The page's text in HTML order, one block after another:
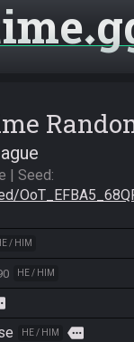
/ HIM
HE / HIM
HE / HIM more